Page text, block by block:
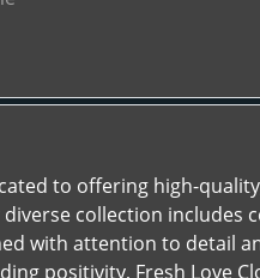
to offering high-
collection includes
with attention to detail
positivity, Fresh Love